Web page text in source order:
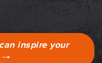
inspire your